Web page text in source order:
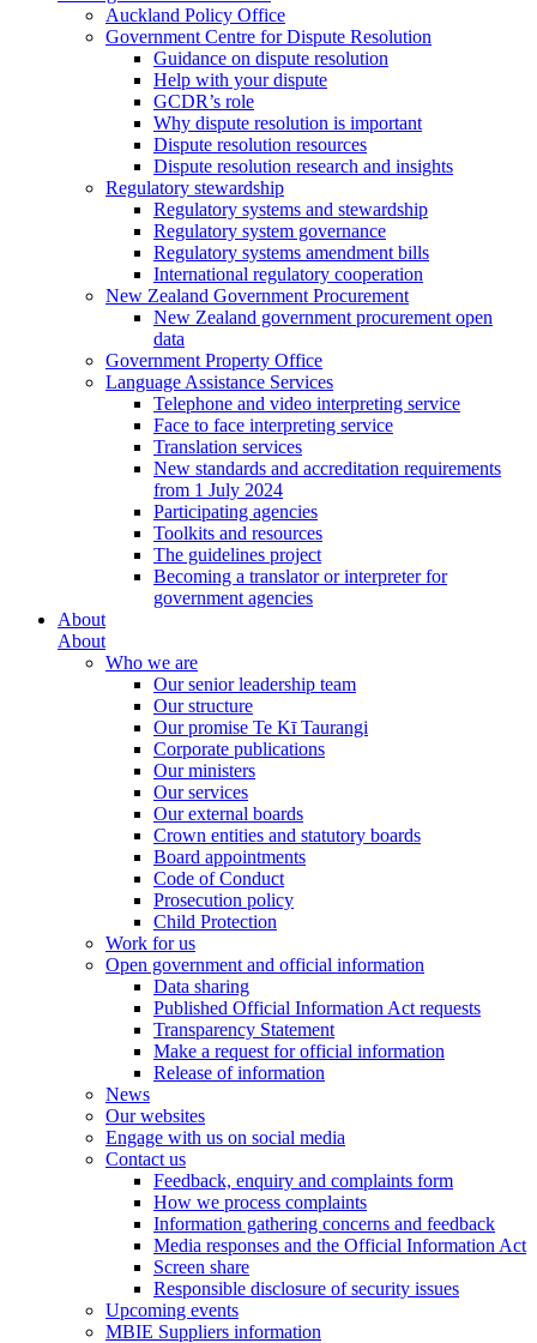
Auckland Policy Office
Government Centre for Dispute Resolution
Guidance on dispute resolution
Help with your dispute
GCDR’s role
Why dispute resolution is important
Dispute resolution resources
Dispute resolution research and insights
Regulatory stewardship
Regulatory systems and stewardship
Regulatory system governance
Regulatory systems amendment bills
International regulatory cooperation
New Zealand Government Procurement
New Zealand government procurement open
data
Government Property Office
Language Assistance Services
Telephone and video interpreting service
Face to face interpreting service
Translation services
New standards and accreditation requirements
from 1 July 2024
Participating agencies
Toolkits and resources
The guidelines project
Becoming a translator or interpreter for
government agencies
About
About
Who we are
Our senior leadership team
Our structure
Our promise Te Kī Taurangi
Corporate publications
Our ministers
Our services
Our external boards
Crown entities and statutory boards
Board appointments
Code of Conduct
Prosecution policy
Child Protection
Work for us
Open government and official information
Data sharing
Published Official Information Act requests
Transparency Statement
Make a request for official information
Release of information
News
Our websites
Engage with us on social media
Contact us
Feedback, enquiry and complaints form
How we process complaints
Information gathering concerns and feedback
Media responses and the Official Information Act
Screen share
Responsible disclosure of security issues
Upcoming events
MBIE Suppliers information